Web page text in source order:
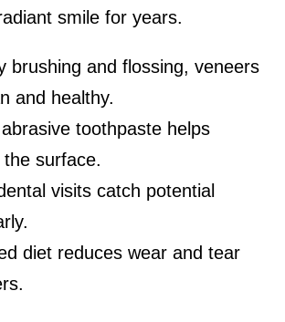
smile for years.
brushing and flossing, veneers
and healthy.
toothpaste helps
surface.
visits catch potential
diet reduces wear and tear